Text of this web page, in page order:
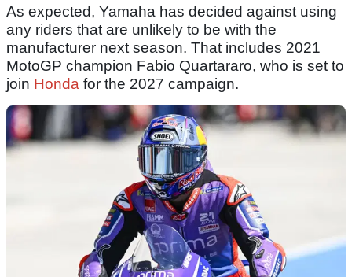
As expected, Yamaha has decided against using
any riders that are unlikely to be with the
manufacturer next season. That includes 2021
MotoGP champion Fabio Quartararo, who is set to
join Honda for the 2027 campaign.